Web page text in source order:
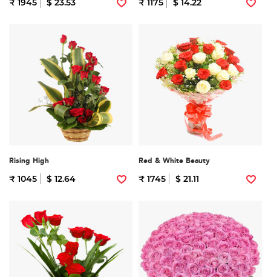
₹ 1945 $ 23.53 ₹ 1175 $ 14.22
Rising High
₹ 1045 $ 12.64
Red & White Beauty
₹ 1745 $ 21.11